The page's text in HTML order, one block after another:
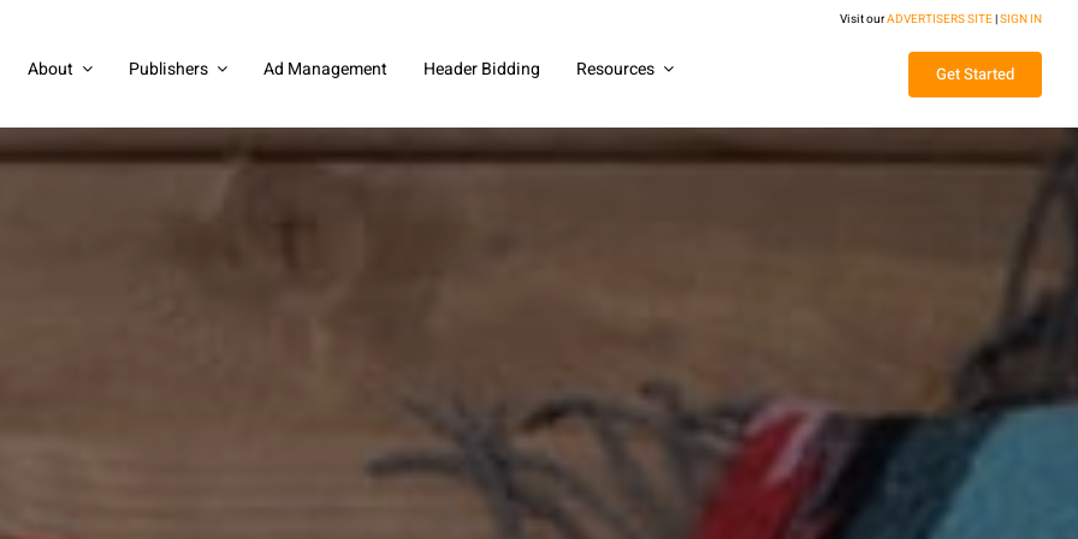
Visit ourADVERTISERS SITE|SIGN IN
About Publishers Ad Management Header Bidding Resources Get Started